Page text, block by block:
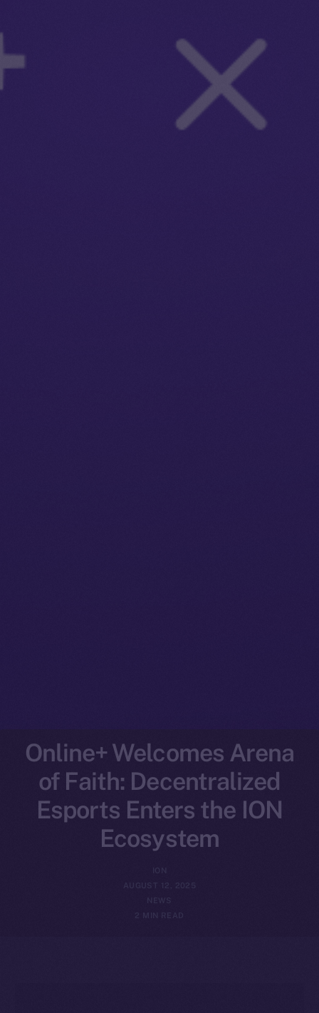
Online+ Welcomes Arena
of Faith: Decentralized
Esports Enters the ION
Ecosystem
ION
AUGUST 12, 2025
NEWS
2 MIN READ